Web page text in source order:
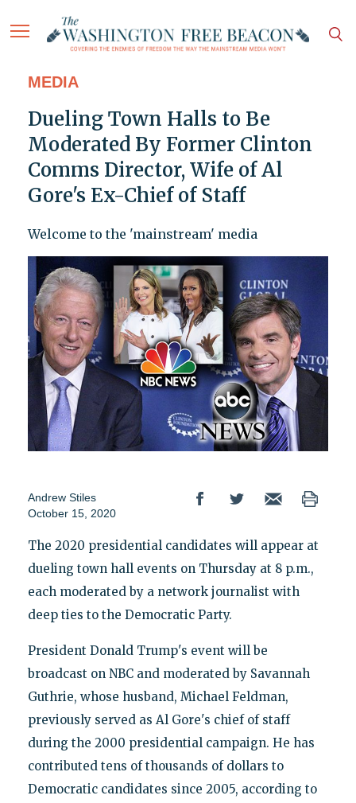
MEDIA
Dueling Town Halls to Be
Moderated By Former Clinton
Comms Director, Wife of Al
Gore's Ex-Chief of Staff
Welcome to the 'mainstream' media
Andrew Stiles
October 15, 2020
The 2020 presidential candidates will appear at
dueling town hall events on Thursday at 8 p.m.,
each moderated by a network journalist with
deep ties to the Democratic Party.
President Donald Trump's event will be
broadcast on NBC and moderated by Savannah
Guthrie, whose husband, Michael Feldman,
previously served as Al Gore's chief of staff
during the 2000 presidential campaign. He has
contributed tens of thousands of dollars to
Democratic candidates since 2005, according to